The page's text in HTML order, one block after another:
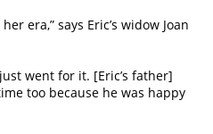
era,” says Eric’s widow Joan
went for it. [Eric’s father]
too because he was happy